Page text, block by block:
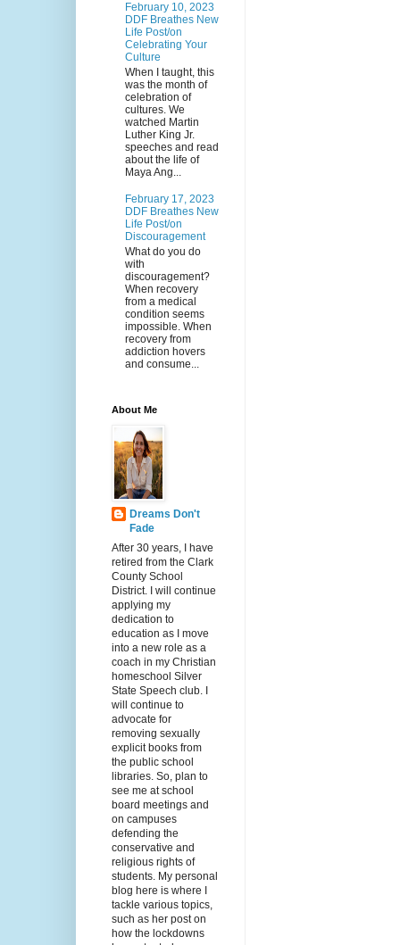
February 10, 2023
DDF Breathes New
Life Post/on
Celebrating Your
Culture
When I taught, this
was the month of
celebration of
cultures. We
watched Martin
Luther King Jr.
speeches and read
about the life of
Maya Ang...
February 17, 2023
DDF Breathes New
Life Post/on
Discouragement
What do you do
with
discouragement?
When recovery
from a medical
condition seems
impossible. When
recovery from
addiction hovers
and consume...
About Me
Dreams Don't
Fade
After 30 years, I have
retired from the Clark
County School
District. I will continue
applying my
dedication to
education as I move
into a new role as a
coach in my Christian
homeschool Silver
State Speech club. I
will continue to
advocate for
removing sexually
explicit books from
the public school
libraries. So, plan to
see me at school
board meetings and
on campuses
defending the
conservative and
religious rights of
students. My personal
blog here is where I
tackle various topics,
such as her post on
how the lockdowns